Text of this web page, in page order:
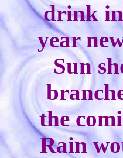
drink in
year
Sun
the
Rain